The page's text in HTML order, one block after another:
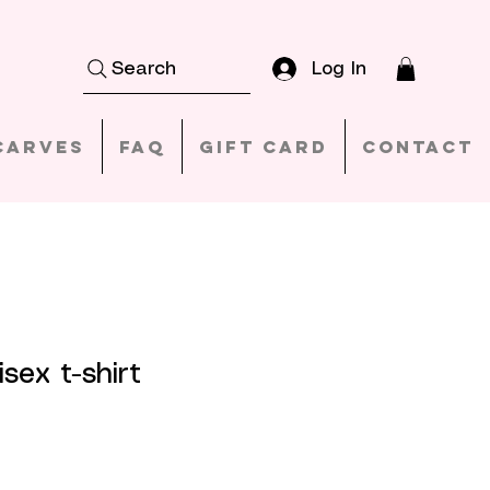
Search Log In
FAQ Gift Card Contact
t-shirt